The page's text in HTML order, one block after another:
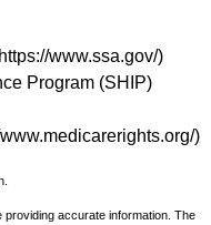
www.ssa.gov/)
Program (SHIP)
)
accurate information. The